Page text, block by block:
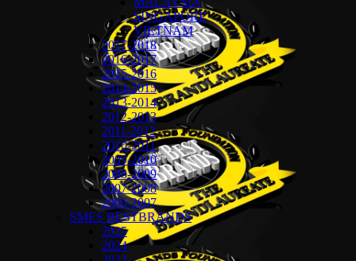
SINGAPORE
VIETNAM
2017-2018
2016-2017
2015-2016
2014-2015
2013-2014
2012-2013
2011-2012
2010-2011
2009-2010
2008-2009
2007-2008
2006-2007
SMES BESTBRANDS
2025
2024